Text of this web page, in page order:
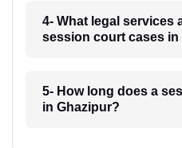
4- What legal services
session court cases in
5- How long does a
in Ghazipur?